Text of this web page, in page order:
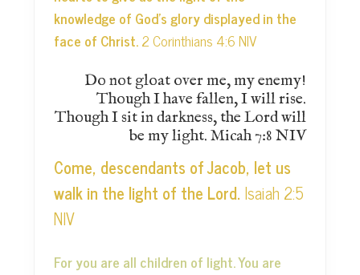
knowledge of God’s glory displayed in the
face of Christ.2 Corinthians 4:6 NIV
Do not gloat over me, my enemy!
Though I have fallen, I will rise.
Though I sit in darkness, the Lord will
be my light. Micah 7:8 NIV
Come, descendants of Jacob, let us
walk in the light of the Lord. Isaiah 2:5
NIV
For you are all children of light. You are